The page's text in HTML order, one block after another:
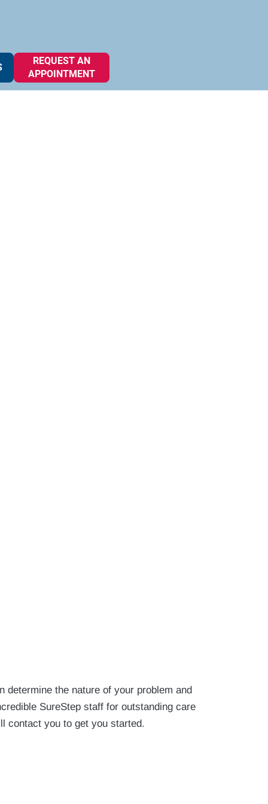
REQUEST AN
APPOINTMENT
the nature of your problem and
SureStep staff for outstanding care
contact you to get you started.